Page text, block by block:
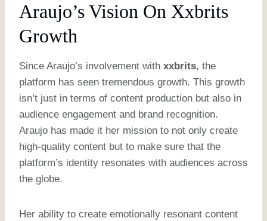
Araujo’s Vision On Xxbrits
Growth
Since Araujo’s involvement with xxbrits, the
platform has seen tremendous growth. This growth
isn’t just in terms of content production but also in
audience engagement and brand recognition.
Araujo has made it her mission to not only create
high-quality content but to make sure that the
platform’s identity resonates with audiences across
the globe.
Her ability to create emotionally resonant content